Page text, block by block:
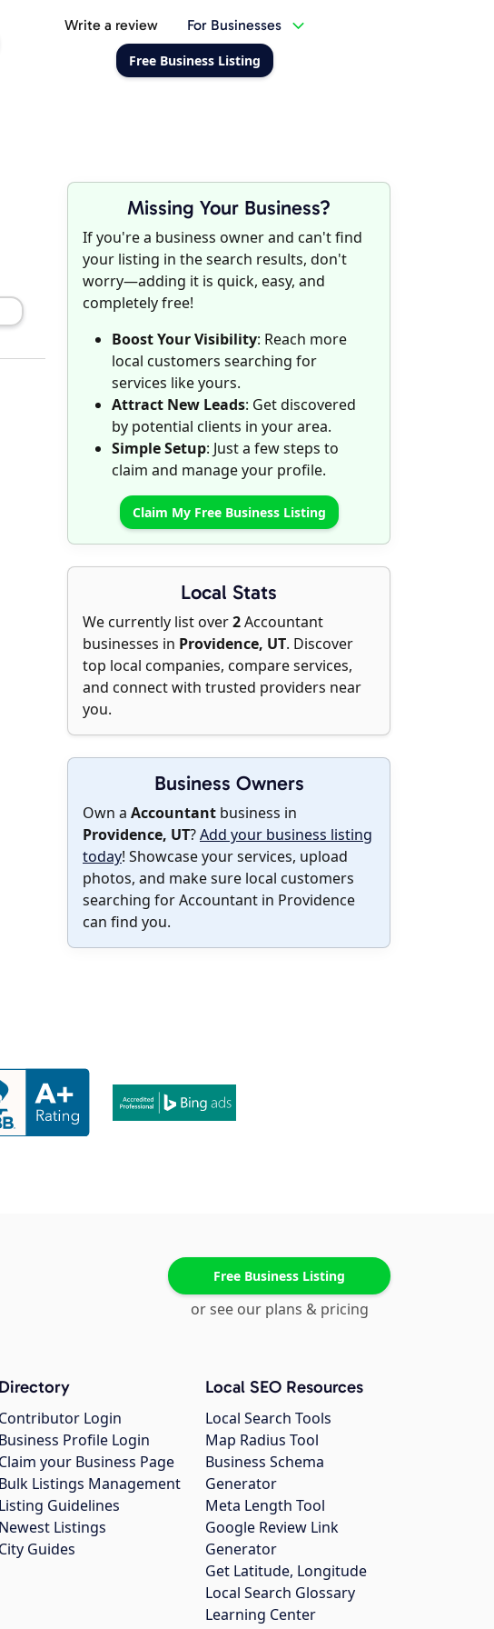
Write a review For Businesses
Free Business Listing
Missing Your Business?
If you're a business owner and can't find
your listing in the search results, don't
worry—adding it is quick, easy, and
completely free!
Boost Your Visibility: Reach more
local customers searching for
services like yours.
Attract New Leads: Get discovered
by potential clients in your area.
Simple Setup: Just a few steps to
claim and manage your profile.
Claim My Free Business Listing
Local Stats
We currently list over2Accountant
businesses in Providence, UT. Discover
top local companies, compare services,
and connect with trusted providers near
you.
Business Owners
Own a Accountant business in
Providence, UT?Add your business listing
today! Showcase your services, upload
photos, and make sure local customers
searching for Accountant in Providence
can find you.
Free Business Listing
or see our plans & pricing
Directory
Contributor Login
Business Profile Login
Claim your Business Page
Bulk Listings Management
Listing Guidelines
Newest Listings
City Guides
Local SEO Resources
Local Search Tools
Map Radius Tool
Business Schema
Generator
Meta Length Tool
Google Review Link
Generator
Get Latitude, Longitude
Local Search Glossary
Learning Center